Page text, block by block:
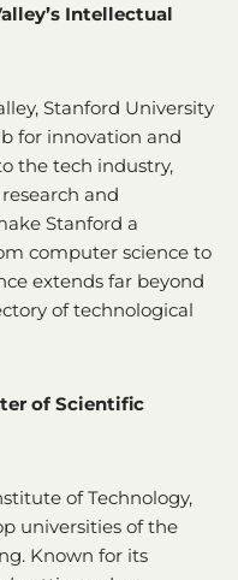
Intellectual
Stanford University
for innovation and
the tech industry,
and
Stanford a
computer science to
extends far beyond
of technological
of Scientific
of Technology,
universities of the
Known for its